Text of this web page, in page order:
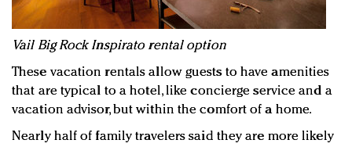
Vail Big Rock Inspirato rental option
These vacation rentals allow guests to have amenities
that are typical to a hotel, like concierge service and a
vacation advisor, but within the comfort of a home.
Nearly half of family travelers said they are more likely